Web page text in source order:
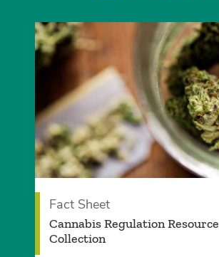
Fact Sheet
Cannabis Regulation Resource
Collection